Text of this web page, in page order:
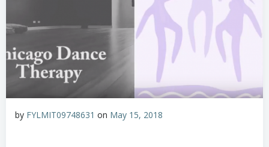
by FYLMIT09748631 on May 15, 2018